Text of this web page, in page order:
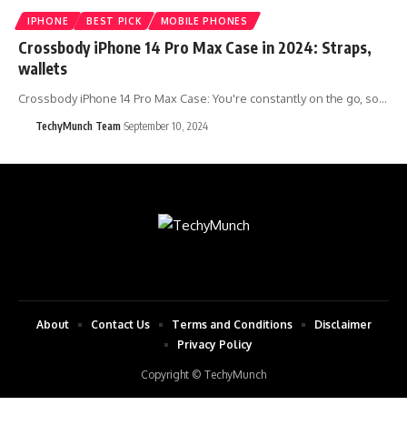
IPHONE BEST PICK MOBILE PHONES
Crossbody iPhone 14 Pro Max Case in 2024: Straps,
wallets
Crossbody iPhone 14 Pro Max Case: You're constantly on the go, so…
TechyMunch Team September 10, 2024
Copyright © TechyMunch
About Contact Us Terms and Conditions
Disclaimer
Privacy Policy